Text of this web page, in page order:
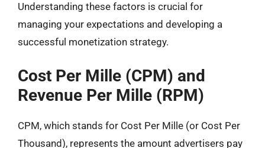
Understanding these factors is crucial for
managing your expectations and developing a
successful monetization strategy.
Cost Per Mille (CPM) and
Revenue Per Mille (RPM)
CPM, which stands for Cost Per Mille (or Cost Per
Thousand), represents the amount advertisers pay